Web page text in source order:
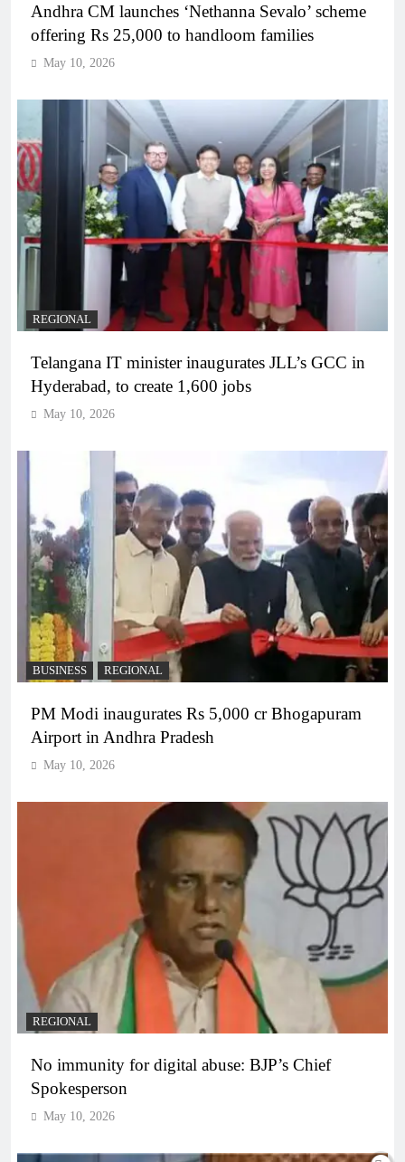
Andhra CM launches ‘Nethanna Sevalo’ scheme
offering Rs 25,000 to handloom families
May 10, 2026
REGIONAL
Telangana IT minister inaugurates JLL’s GCC in
Hyderabad, to create 1,600 jobs
May 10, 2026
BUSINESS REGIONAL
PM Modi inaugurates Rs 5,000 cr Bhogapuram
Airport in Andhra Pradesh
May 10, 2026
REGIONAL
No immunity for digital abuse: BJP’s Chief
Spokesperson
May 10, 2026